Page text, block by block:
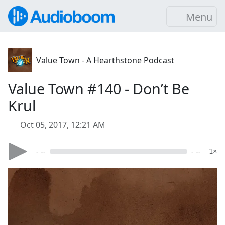
Menu
Value Town - A Hearthstone Podcast
Value Town #140 - Don’t Be
Krul
Oct 05, 2017, 12:21 AM
- -- - -- 1×